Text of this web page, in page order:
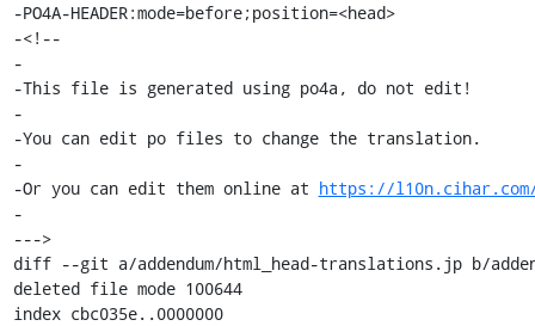
-PO4A-HEADER:mode=before;position=<head>
-<!--
-
-This file is generated using po4a, do not edit!
-
-You can edit po files to change the translation.
-
-Or you can edit them online at https://
-
--->
diff --git a/addendum/html_head-translations.jp b/
deleted file mode 100644
index cbc035e..0000000